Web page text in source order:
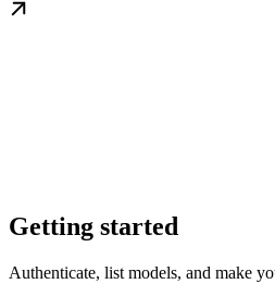
Getting started
Authenticate, list models, and make